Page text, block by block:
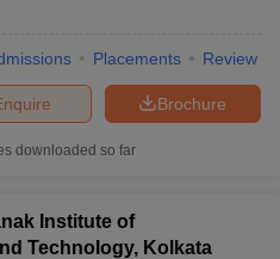
Placements Review
Brochure
downloaded so far
Institute of
Technology, Kolkata